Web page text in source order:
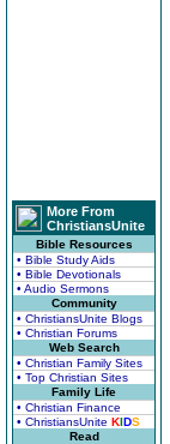
More From
ChristiansUnite
Bible Resources
• Bible Study Aids
• Bible Devotionals
• Audio Sermons
Community
• ChristiansUnite Blogs
• Christian Forums
Web Search
• Christian Family Sites
• Top Christian Sites
Family Life
• Christian Finance
• ChristiansUnite KIDS
Read